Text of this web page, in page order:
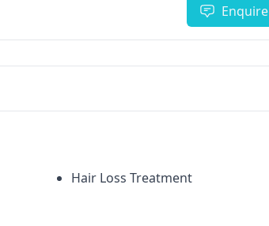
Enquire
Hair Loss Treatment